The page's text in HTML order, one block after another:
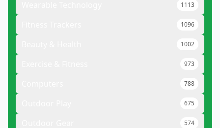
1113
1096
1002
973
788
675
574